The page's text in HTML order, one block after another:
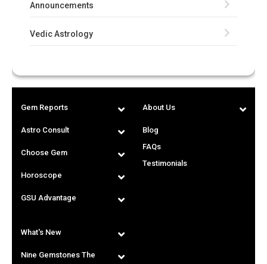
Announcements
Vedic Astrology
Gem Reports
Astro Consult
Choose Gem
Horoscope
GSU Advantage
About Us
Blog
FAQs
Testimonials
What's New
Nine Gemstones The